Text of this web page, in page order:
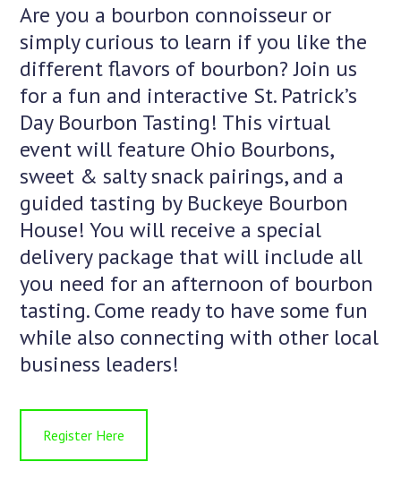
Are you a bourbon connoisseur or
simply curious to learn if you like the
different flavors of bourbon? Join us
for a fun and interactive St. Patrick’s
Day Bourbon Tasting! This virtual
event will feature Ohio Bourbons,
sweet & salty snack pairings, and a
guided tasting by Buckeye Bourbon
House! You will receive a special
delivery package that will include all
you need for an afternoon of bourbon
tasting. Come ready to have some fun
while also connecting with other local
business leaders!
Register Here